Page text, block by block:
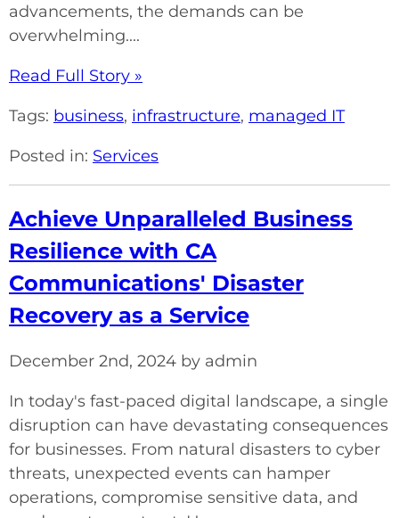
advancements, the demands can be
overwhelming....
Read Full Story »
Tags: business, infrastructure, managed IT
Posted in: Services
Achieve Unparalleled Business
Resilience with CA
Communications' Disaster
Recovery as a Service
December 2nd, 2024 by admin
In today's fast-paced digital landscape, a single
disruption can have devastating consequences
for businesses. From natural disasters to cyber
threats, unexpected events can hamper
operations, compromise sensitive data, and